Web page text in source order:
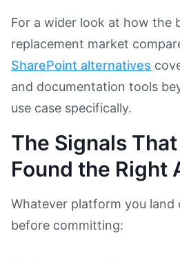
For a wider look at how the
replacement market
SharePoint alternatives
and documentation tools
use case specifically.
The Signals
Found the Right
Whatever platform you land
before committing: